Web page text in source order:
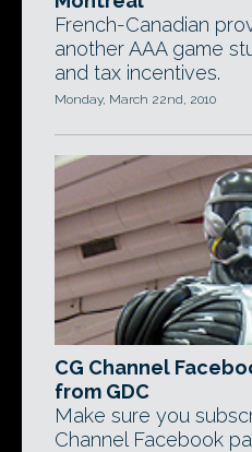
French-Canadian
another AAA game
and tax incentives.
Monday, March 22nd, 2010
CG Channel
from GDC
Make sure you
Channel Facebook